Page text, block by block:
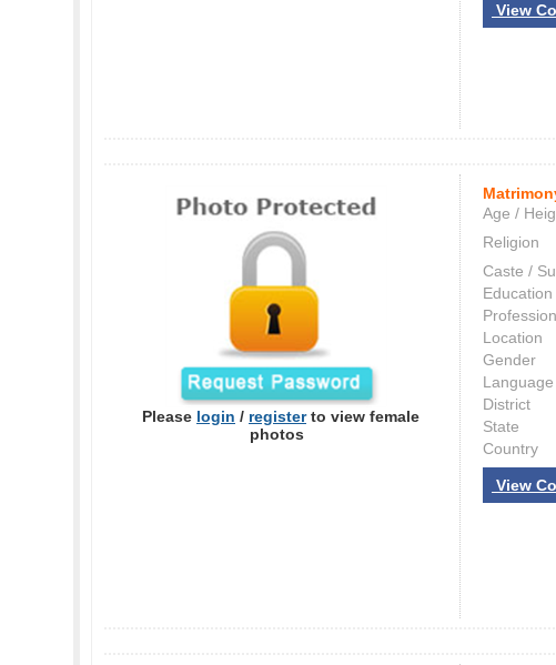
View
Please login / registerto view female
photos
Age /
Religion
Caste /
Education
Profession
Location
Gender
Language
District
State
Country
View